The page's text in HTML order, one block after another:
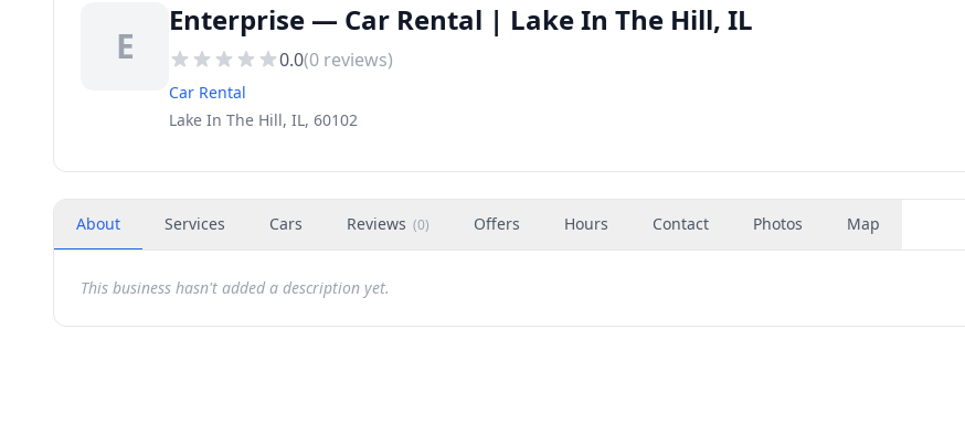
E
Enterprise — Car Rental | Lake In The Hill, IL
0.0(0 reviews)
Car Rental
Lake In The Hill, IL, 60102
About Services Cars Reviews (0) Offers Hours Contact Photos Map
This business hasn't added a description yet.